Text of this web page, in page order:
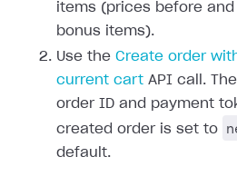
items (prices before
bonus items).
Use the Create order
current cart API call.
order ID and payment
created order is set to
default.